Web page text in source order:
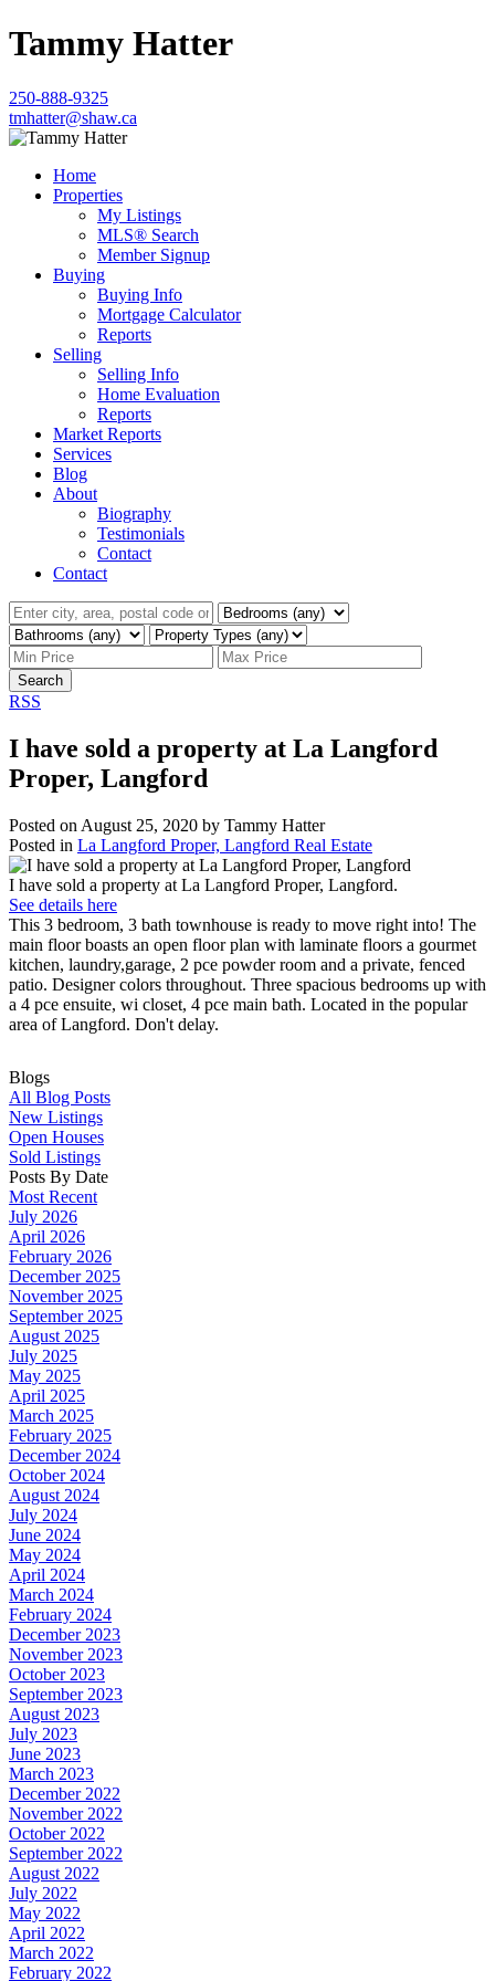
Tammy Hatter
250-888-9325
tmhatter@shaw.ca
Home
Properties
My Listings
MLS® Search
Member Signup
Buying
Buying Info
Mortgage Calculator
Reports
Selling
Selling Info
Home Evaluation
Reports
Market Reports
Services
Blog
About
Biography
Testimonials
Contact
Contact
Search
RSS
I have sold a property at La Langford
Proper, Langford
Posted on August 25, 2020 by Tammy Hatter
Posted in La Langford Proper, Langford Real Estate
I have sold a property at La Langford Proper, Langford.
See details here
This 3 bedroom, 3 bath townhouse is ready to move right into! The
main floor boasts an open floor plan with laminate floors a gourmet
kitchen, laundry,garage, 2 pce powder room and a private, fenced
patio. Designer colors throughout. Three spacious bedrooms up with
a 4 pce ensuite, wi closet, 4 pce main bath. Located in the popular
area of Langford. Don't delay.
Blogs
All Blog Posts
New Listings
Open Houses
Sold Listings
Posts By Date
Most Recent
July 2026
April 2026
February 2026
December 2025
November 2025
September 2025
August 2025
July 2025
May 2025
April 2025
March 2025
February 2025
December 2024
October 2024
August 2024
July 2024
June 2024
May 2024
April 2024
March 2024
February 2024
December 2023
November 2023
October 2023
September 2023
August 2023
July 2023
June 2023
March 2023
December 2022
November 2022
October 2022
September 2022
August 2022
July 2022
May 2022
April 2022
March 2022
February 2022